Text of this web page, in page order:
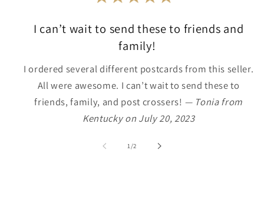
I can’t wait to send these to friends and
family!
I ordered several different postcards from this seller.
All were awesome. I can’t wait to send these to
friends, family, and post crossers! — Tonia from
Kentucky on July 20, 2023
1/of
2